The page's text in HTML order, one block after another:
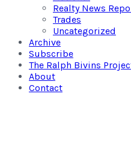
Realty News
Trades
Uncategorized
Archive
Subscribe
The Ralph Bivins
About
Contact